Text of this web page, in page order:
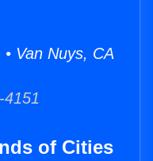
Van Nuys, CA
of Cities